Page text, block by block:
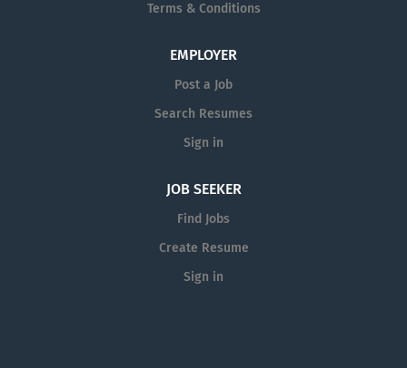
Terms & Conditions
EMPLOYER
Post a Job
Search Resumes
Sign in
JOB SEEKER
Find Jobs
Create Resume
Sign in